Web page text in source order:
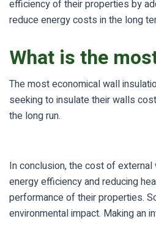
efficiency of their properties by
reduce energy costs in the long
What is the
The most economical wall
seeking to insulate their walls
the long run.
In conclusion, the cost of
energy efficiency and reducing
performance of their properties.
environmental impact. Making an